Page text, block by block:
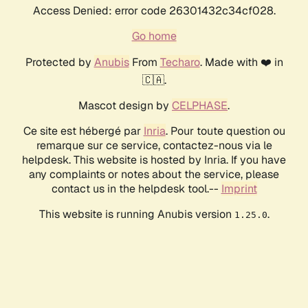
Access Denied: error code 26301432c34cf028.
Go home
Protected by AnubisFrom Techaro. Made with ❤️ in
🇨🇦.
Mascot design by CELPHASE.
Ce site est hébergé par Inria. Pour toute question ou
remarque sur ce service, contactez-nous via le
helpdesk. This website is hosted by Inria. If you have
any complaints or notes about the service, please
contact us in the helpdesk tool.-- Imprint
This website is running Anubis version 1.25.0.